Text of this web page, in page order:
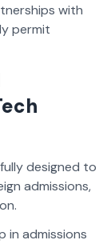
with
permit
designed to
admissions,
in admissions